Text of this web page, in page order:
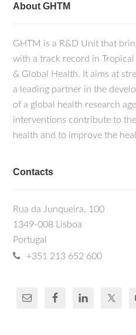
About GHTM
GHTM is a R&D Unit that
with a track record in
& Global Health. It aims at
a leading partner in the
of a global health research
interventions contribute to
health and to improve the
Contacts
Rua da Junqueira, 100
1349-008 Lisboa
Portugal
+351 213 652 600